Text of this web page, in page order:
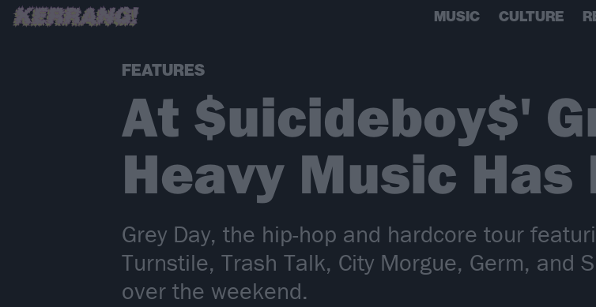
MUSIC CULTURE
FEATURES
At $uicideboy$'
Heavy Music Has
Grey Day, the hip-hop and hardcore tour
Turnstile, Trash Talk, City Morgue, Germ, and
over the weekend.